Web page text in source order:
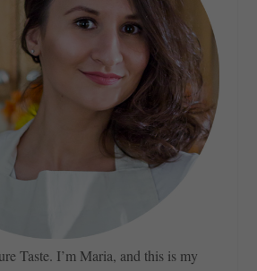
Taste. I’m Maria, and this is my